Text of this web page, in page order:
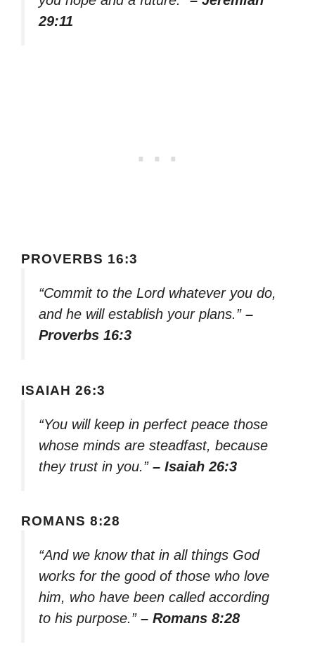
29:11
PROVERBS 16:3
“Commit to the Lord whatever you do,
and he will establish your plans.” –
Proverbs 16:3
ISAIAH 26:3
“You will keep in perfect peace those
whose minds are steadfast, because
they trust in you.” – Isaiah 26:3
ROMANS 8:28
“And we know that in all things God
works for the good of those who love
him, who have been called according
to his purpose.” – Romans 8:28